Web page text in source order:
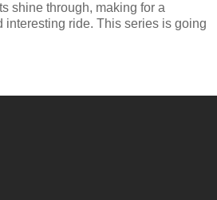
shine through, making for a
interesting ride. This series is going